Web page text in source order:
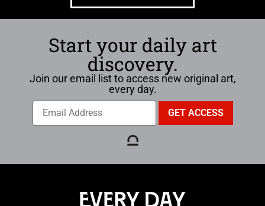
Start your daily art
discovery.
Join our email list to access new original art,
every day.